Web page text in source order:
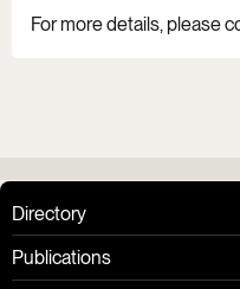
For more details, please
Directory
Publications